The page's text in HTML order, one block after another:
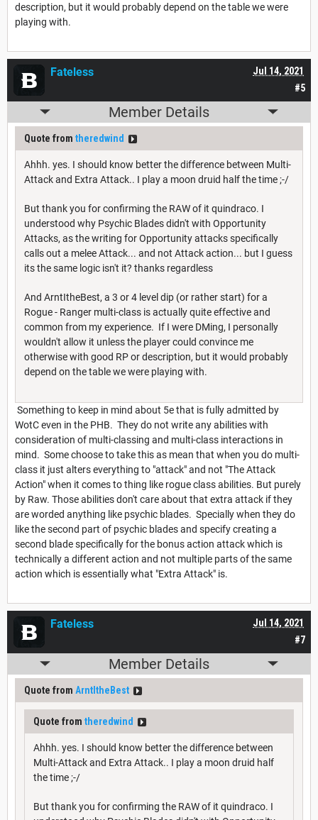
description, but it would probably depend on the table we were
playing with.
#5
Jul 14, 2021
Fateless
Member Details
Quote from theredwind
Ahhh. yes. I should know better the difference between Multi-
Attack and Extra Attack.. I play a moon druid half the time ;-/
But thank you for confirming the RAW of it quindraco. I
understood why Psychic Blades didn't with Opportunity
Attacks, as the writing for Opportunity attacks specifically
calls out a melee Attack... and not Attack action... but I guess
its the same logic isn't it? thanks regardless
And ArntItheBest, a 3 or 4 level dip (or rather start) for a
Rogue - Ranger multi-class is actually quite effective and
common from my experience. If I were DMing, I personally
wouldn't allow it unless the player could convince me
otherwise with good RP or description, but it would probably
depend on the table we were playing with.
Something to keep in mind about 5e that is fully admitted by
WotC even in the PHB. They do not write any abilities with
consideration of multi-classing and multi-class interactions in
mind. Some choose to take this as mean that when you do multi-
class it just alters everything to "attack" and not "The Attack
Action" when it comes to thing like rogue class abilities. But purely
by Raw. Those abilities don't care about that extra attack if they
are worded anything like psychic blades. Specially when they do
like the second part of psychic blades and specify creating a
second blade specifically for the bonus action attack which is
technically a different action and not multiple parts of the same
action which is essentially what "Extra Attack" is.
#7
Jul 14, 2021
Fateless
Member Details
Quote from ArntItheBest
Quote from theredwind
Ahhh. yes. I should know better the difference between
Multi-Attack and Extra Attack.. I play a moon druid half
the time ;-/
But thank you for confirming the RAW of it quindraco. I